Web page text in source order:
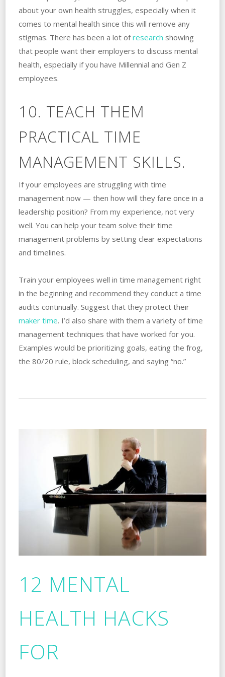
about your own health struggles, especially when it
comes to mental health since this will remove any
stigmas. There has been a lot ofresearch showing
that people want their employers to discuss mental
health, especially if you have Millennial and Gen Z
employees.
10. TEACH THEM
PRACTICAL TIME
MANAGEMENT SKILLS.
If your employees are struggling with time
management now — then how will they fare once in a
leadership position? From my experience, not very
well. You can help your team solve their time
management problems by setting clear expectations
and timelines.
Train your employees well in time management right
in the beginning and recommend they conduct a time
audits continually. Suggest that they protect their
maker time. I’d also share with them a variety of time
management techniques that have worked for you.
Examples would be prioritizing goals, eating the frog,
the 80/20 rule, block scheduling, and saying “no.”
12 MENTAL
HEALTH HACKS
FOR